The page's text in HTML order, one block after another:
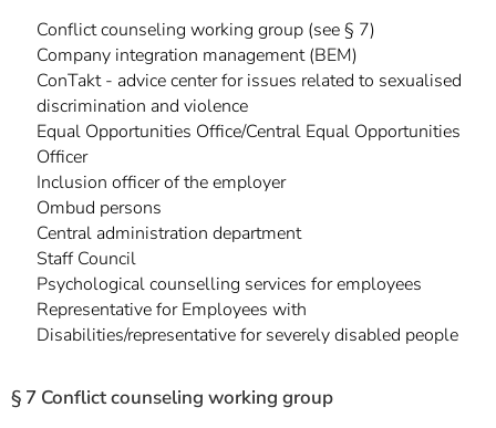
Conflict counseling working group (see § 7)
Company integration management (BEM)
ConTakt - advice center for issues related to sexualised
discrimination and violence
Equal Opportunities Office/Central Equal Opportunities
Officer
Inclusion officer of the employer
Ombud persons
Central administration department
Staff Council
Psychological counselling services for employees
Representative for Employees with
Disabilities/representative for severely disabled people
§ 7 Conflict counseling working group